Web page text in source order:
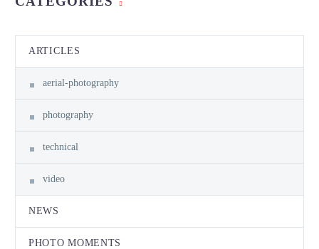
ARTICLES
aerial-photography
photography
technical
video
NEWS
PHOTO MOMENTS